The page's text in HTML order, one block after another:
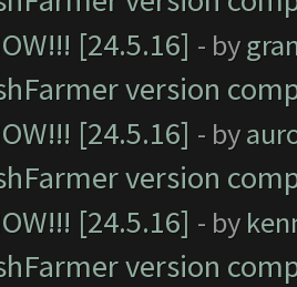
[24.5.16] - by
version
[24.5.16] - by
version
[24.5.16] - by
version